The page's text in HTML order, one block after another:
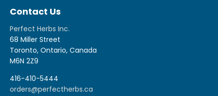
Contact Us
Perfect Herbs Inc.
68 Miller Street
Toronto, Ontario, Canada
M6N 2Z9
416-410-5444
orders@perfectherbs.ca